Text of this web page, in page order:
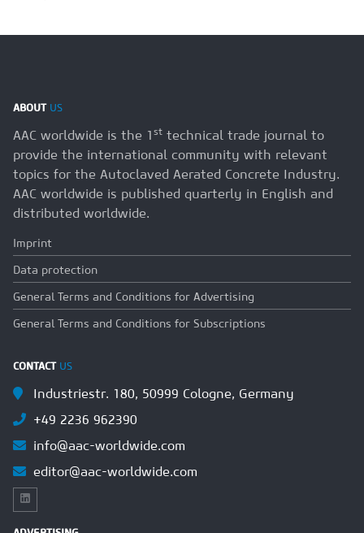
ABOUTUS
AAC worldwide is the 1 st technical trade journal to
provide the international community with relevant
topics for the Autoclaved Aerated Concrete Industry.
AAC worldwide is published quarterly in English and
distributed worldwide.
Imprint
Data protection
General Terms and Conditions for Advertising
General Terms and Conditions for Subscriptions
CONTACT US
Industriestr. 180, 50999 Cologne, Germany
+49 2236 962390
info@aac-worldwide.com
editor@aac-worldwide.com